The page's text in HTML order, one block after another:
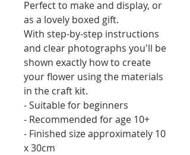
Perfect to make and display, or
as a lovely boxed gift.
With step-by-step instructions
and clear photographs you'll be
shown exactly how to create
your flower using the materials
in the craft kit.
- Suitable for beginners
- Recommended for age 10+
- Finished size approximately 10
x 30cm